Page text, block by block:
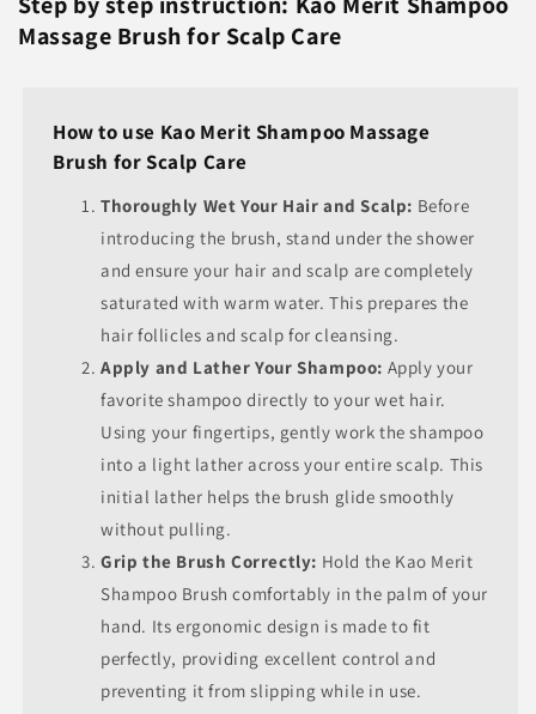
Massage Brush for Scalp Care
How to use Kao Merit Shampoo Massage
Brush for Scalp Care
Thoroughly Wet Your Hair and Scalp: Before
introducing the brush, stand under the shower
and ensure your hair and scalp are completely
saturated with warm water. This prepares the
hair follicles and scalp for cleansing.
Apply and Lather Your Shampoo: Apply your
favorite shampoo directly to your wet hair.
Using your fingertips, gently work the shampoo
into a light lather across your entire scalp. This
initial lather helps the brush glide smoothly
without pulling.
Grip the Brush Correctly: Hold the Kao Merit
Shampoo Brush comfortably in the palm of your
hand. Its ergonomic design is made to fit
perfectly, providing excellent control and
preventing it from slipping while in use.